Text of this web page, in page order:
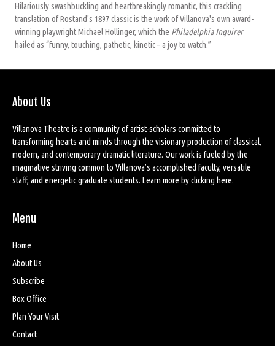
Hilariously swashbuckling and heartbreakingly romantic, this crackling
translation of Rostand's 1897 classic is the work of Villanova's own award-
winning playwright Michael Hollinger, which the Philadelphia Inquirer
hailed as “funny, touching, pathetic, kinetic – a joy to watch.”
About Us
Villanova Theatre is a community of artist-scholars committed to
transforming hearts and minds through the visionary production of classical,
modern, and contemporary dramatic literature. Our work is fueled by the
imaginative striving common to Villanova’s accomplished faculty, versatile
staff, and energetic graduate students. Learn more byclicking here.
Menu
Home
About Us
Subscribe
Box Office
Plan Your Visit
Contact